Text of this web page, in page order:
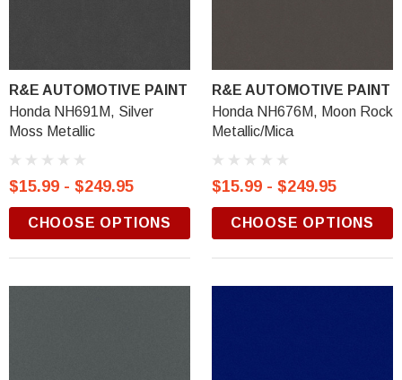
R&E AUTOMOTIVE PAINT
Honda NH691M, Silver
Moss Metallic
$15.99 - $249.95
CHOOSE OPTIONS
R&E AUTOMOTIVE PAINT
Honda NH676M, Moon Rock
Metallic/Mica
$15.99 - $249.95
CHOOSE OPTIONS